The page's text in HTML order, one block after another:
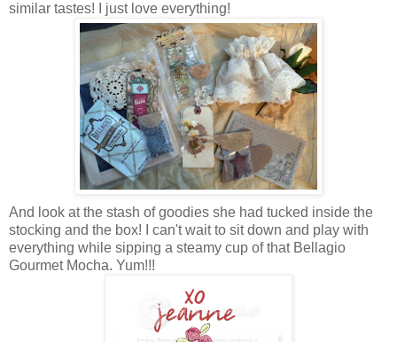
similar tastes! I just love everything!
And look at the stash of goodies she had tucked inside the
stocking and the box! I can't wait to sit down and play with
everything while sipping a steamy cup of that Bellagio
Gourmet Mocha. Yum!!!